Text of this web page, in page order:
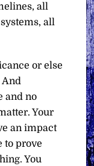
all
all
or else
And
and no
Your
an impact
to prove
You